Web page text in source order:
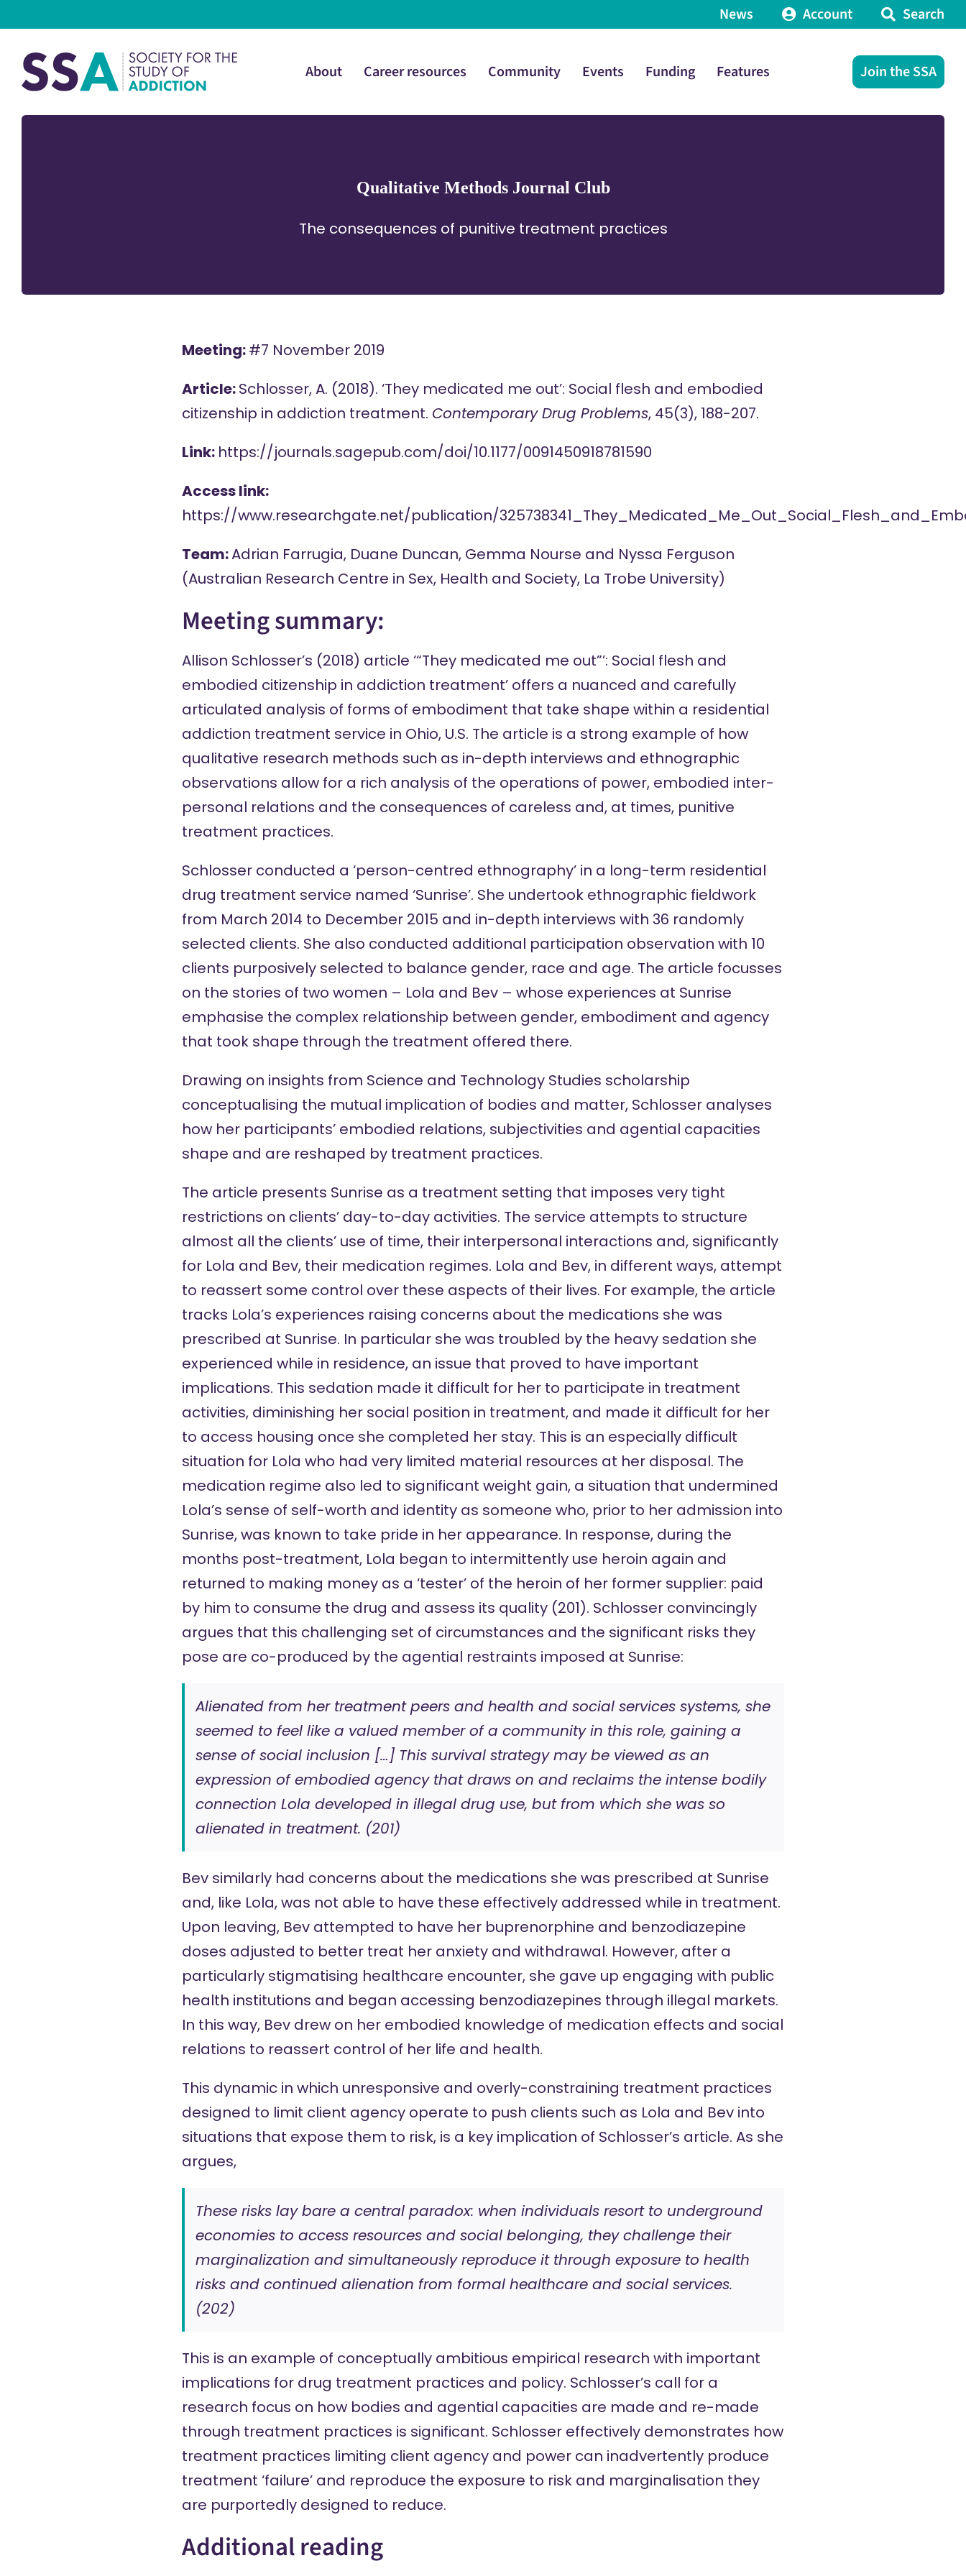
News Account Search
About Career resources Community Events Funding Features Join the SSA
Qualitative Methods Journal Club
The consequences of punitive treatment practices
Meeting:#7 November 2019
Article:Schlosser, A. (2018). ‘They medicated me out’: Social flesh and embodied
citizenship in addiction treatment. Contemporary Drug Problems, 45(3), 188-207.
Link: https://journals.sagepub.com/doi/10.1177/0091450918781590
Access link:
https://www.researchgate.net/publication/
Team:Adrian Farrugia, Duane Duncan, Gemma Nourse and Nyssa Ferguson
(Australian Research Centre in Sex, Health and Society, La Trobe University)
Meeting summary:
Allison Schlosser’s (2018) article ‘“They medicated me out”’: Social flesh and
embodied citizenship in addiction treatment’ offers a nuanced and carefully
articulated analysis of forms of embodiment that take shape within a residential
addiction treatment service in Ohio, U.S. The article is a strong example of how
qualitative research methods such as in-depth interviews and ethnographic
observations allow for a rich analysis of the operations of power, embodied inter-
personal relations and the consequences of careless and, at times, punitive
treatment practices.
Schlosser conducted a ‘person-centred ethnography’ in a long-term residential
drug treatment service named ‘Sunrise’. She undertook ethnographic fieldwork
from March 2014 to December 2015 and in-depth interviews with 36 randomly
selected clients. She also conducted additional participation observation with 10
clients purposively selected to balance gender, race and age. The article focusses
on the stories of two women – Lola and Bev – whose experiences at Sunrise
emphasise the complex relationship between gender, embodiment and agency
that took shape through the treatment offered there.
Drawing on insights from Science and Technology Studies scholarship
conceptualising the mutual implication of bodies and matter, Schlosser analyses
how her participants’ embodied relations, subjectivities and agential capacities
shape and are reshaped by treatment practices.
The article presents Sunrise as a treatment setting that imposes very tight
restrictions on clients’ day-to-day activities. The service attempts to structure
almost all the clients’ use of time, their interpersonal interactions and, significantly
for Lola and Bev, their medication regimes. Lola and Bev, in different ways, attempt
to reassert some control over these aspects of their lives. For example, the article
tracks Lola’s experiences raising concerns about the medications she was
prescribed at Sunrise. In particular she was troubled by the heavy sedation she
experienced while in residence, an issue that proved to have important
implications. This sedation made it difficult for her to participate in treatment
activities, diminishing her social position in treatment, and made it difficult for her
to access housing once she completed her stay. This is an especially difficult
situation for Lola who had very limited material resources at her disposal. The
medication regime also led to significant weight gain, a situation that undermined
Lola’s sense of self-worth and identity as someone who, prior to her admission into
Sunrise, was known to take pride in her appearance. In response, during the
months post-treatment, Lola began to intermittently use heroin again and
returned to making money as a ‘tester’ of the heroin of her former supplier: paid
by him to consume the drug and assess its quality (201). Schlosser convincingly
argues that this challenging set of circumstances and the significant risks they
pose are co-produced by the agential restraints imposed at Sunrise:
Alienated from her treatment peers and health and social services systems, she
seemed to feel like a valued member of a community in this role, gaining a
sense of social inclusion […] This survival strategy may be viewed as an
expression of embodied agency that draws on and reclaims the intense bodily
connection Lola developed in illegal drug use, but from which she was so
alienated in treatment. (201)
Bev similarly had concerns about the medications she was prescribed at Sunrise
and, like Lola, was not able to have these effectively addressed while in treatment.
Upon leaving, Bev attempted to have her buprenorphine and benzodiazepine
doses adjusted to better treat her anxiety and withdrawal. However, after a
particularly stigmatising healthcare encounter, she gave up engaging with public
health institutions and began accessing benzodiazepines through illegal markets.
In this way, Bev drew on her embodied knowledge of medication effects and social
relations to reassert control of her life and health.
This dynamic in which unresponsive and overly-constraining treatment practices
designed to limit client agency operate to push clients such as Lola and Bev into
situations that expose them to risk, is a key implication of Schlosser’s article. As she
argues,
These risks lay bare a central paradox: when individuals resort to underground
economies to access resources and social belonging, they challenge their
marginalization and simultaneously reproduce it through exposure to health
risks and continued alienation from formal healthcare and social services.
(202)
This is an example of conceptually ambitious empirical research with important
implications for drug treatment practices and policy. Schlosser’s call for a
research focus on how bodies and agential capacities are made and re-made
through treatment practices is significant. Schlosser effectively demonstrates how
treatment practices limiting client agency and power can inadvertently produce
treatment ‘failure’ and reproduce the exposure to risk and marginalisation they
are purportedly designed to reduce.
Additional reading